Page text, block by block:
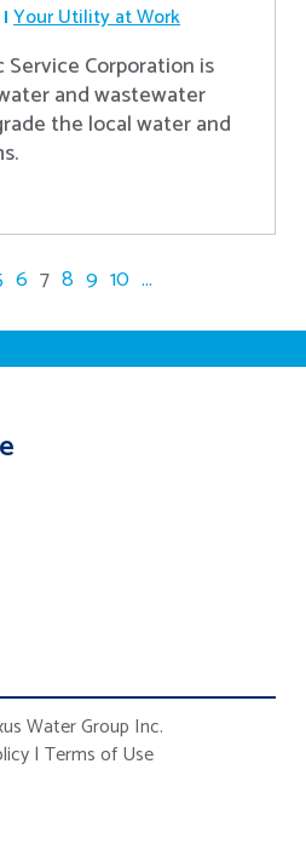
Your Utility at Work
Corporation is
and wastewater
the local water and
6 7 8 9 10 ...
Water Group Inc.
| Terms of Use